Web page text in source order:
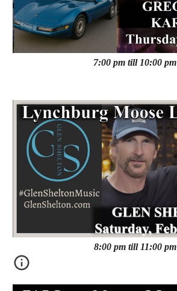
7:00 pm till 10:00 pm
8:00 pm till 11:00 pm